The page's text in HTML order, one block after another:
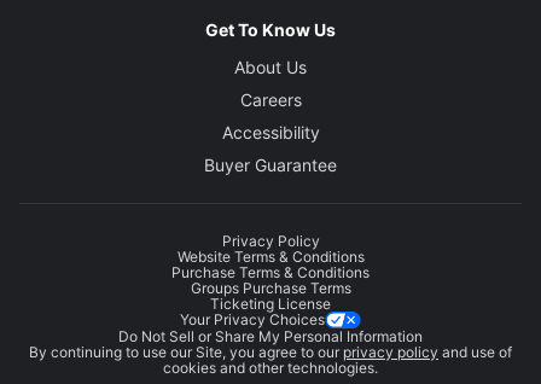
Get To Know Us
About Us
Careers
Accessibility
Buyer Guarantee
Privacy Policy
Website Terms & Conditions
Purchase Terms & Conditions
Groups Purchase Terms
Ticketing License
Your Privacy Choices
Do Not Sell or Share My Personal Information
By continuing to use our Site, you agree to our privacy policy and use of
cookies and other technologies.